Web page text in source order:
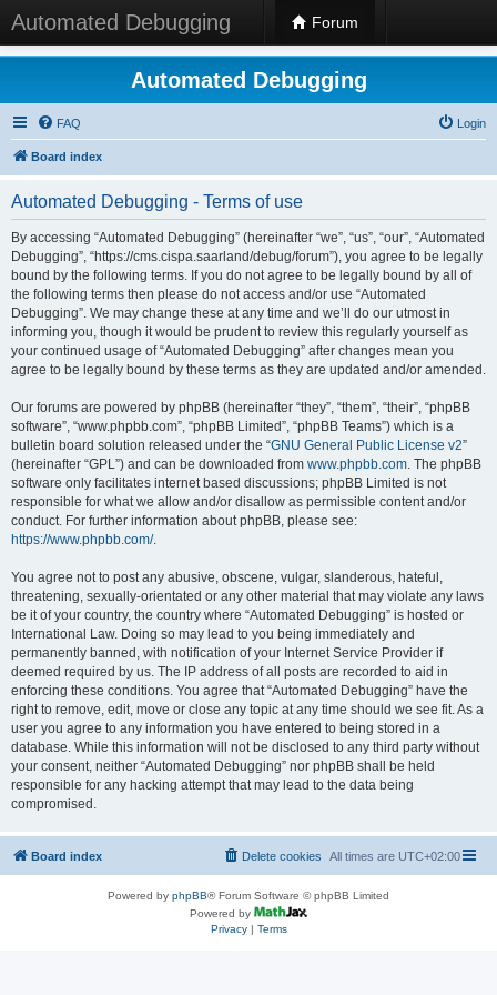
Automated Debugging Forum
Automated Debugging
FAQ Login
Board index
Automated Debugging - Terms of use
By accessing “Automated Debugging” (hereinafter “we”, “us”, “our”, “Automated
Debugging”, “https://cms.cispa.saarland/debug/forum”), you agree to be legally
bound by the following terms. If you do not agree to be legally bound by all of
the following terms then please do not access and/or use “Automated
Debugging”. We may change these at any time and we’ll do our utmost in
informing you, though it would be prudent to review this regularly yourself as
your continued usage of “Automated Debugging” after changes mean you
agree to be legally bound by these terms as they are updated and/or amended.
Our forums are powered by phpBB (hereinafter “they”, “them”, “their”, “phpBB
software”, “www.phpbb.com”, “phpBB Limited”, “phpBB Teams”) which is a
bulletin board solution released under the “GNU General Public License v2”
(hereinafter “GPL”) and can be downloaded from www.phpbb.com. The phpBB
software only facilitates internet based discussions; phpBB Limited is not
responsible for what we allow and/or disallow as permissible content and/or
conduct. For further information about phpBB, please see:
https://www.phpbb.com/.
You agree not to post any abusive, obscene, vulgar, slanderous, hateful,
threatening, sexually-orientated or any other material that may violate any laws
be it of your country, the country where “Automated Debugging” is hosted or
International Law. Doing so may lead to you being immediately and
permanently banned, with notification of your Internet Service Provider if
deemed required by us. The IP address of all posts are recorded to aid in
enforcing these conditions. You agree that “Automated Debugging” have the
right to remove, edit, move or close any topic at any time should we see fit. As a
user you agree to any information you have entered to being stored in a
database. While this information will not be disclosed to any third party without
your consent, neither “Automated Debugging” nor phpBB shall be held
responsible for any hacking attempt that may lead to the data being
compromised.
Board index All times are UTC+02:00
Delete cookies
Powered by phpBB® Forum Software © phpBB Limited
Powered by
Privacy| Terms